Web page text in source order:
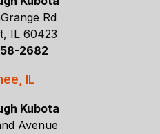
Rd
IL 60423
2682
IL
Kubota
Avenue